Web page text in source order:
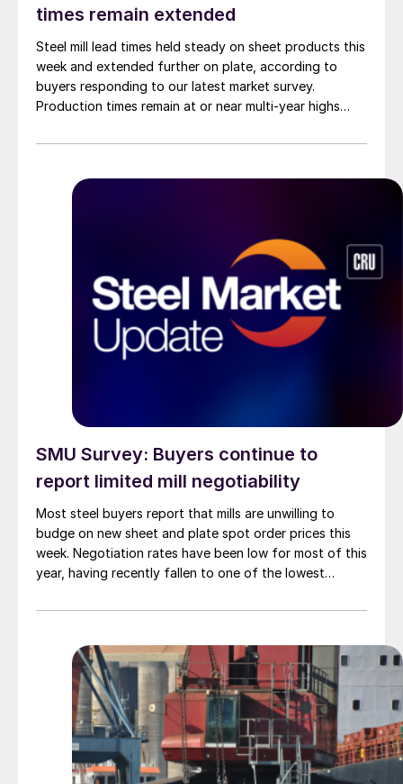
times remain extended
Steel mill lead times held steady on sheet products this
week and extended further on plate, according to
buyers responding to our latest market survey.
Production times remain at or near multi-year highs
than they were last summer.
SMU Survey: Buyers continue to
report limited mill negotiability
Most steel buyers report that mills are unwilling to
budge on new sheet and plate spot order prices this
week. Negotiation rates have been low for most of this
year, having recently fallen to one of the lowest